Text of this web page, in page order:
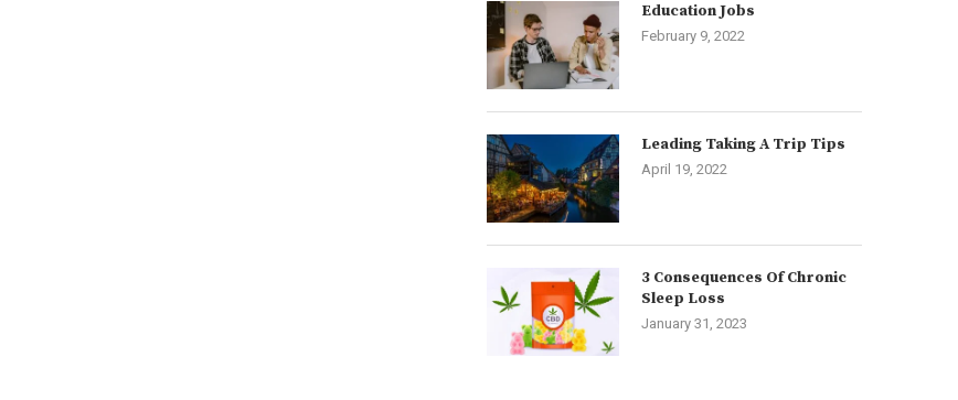
Education Jobs
February 9, 2022
Leading Taking A Trip Tips
April 19, 2022
3 Consequences Of Chronic
Sleep Loss
January 31, 2023